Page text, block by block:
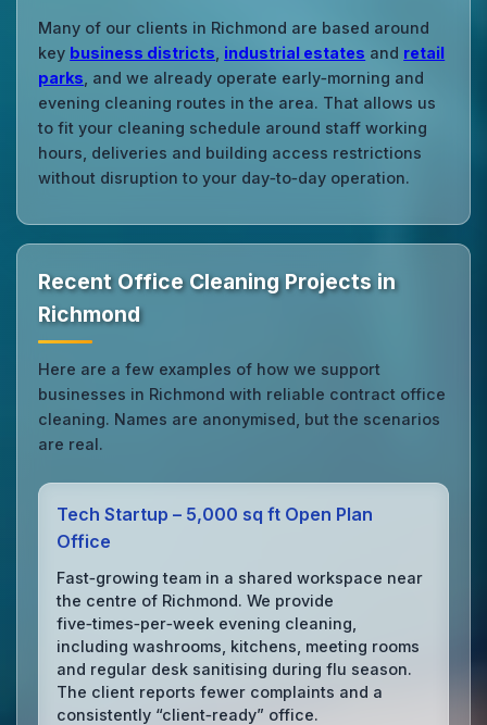
Many of our clients in Richmond are based around
key business districts industrial estates and retail
parks , and we already operate early‑morning and
evening cleaning routes in the area. That allows us
to fit your cleaning schedule around staff working
hours, deliveries and building access restrictions
without disruption to your day‑to‑day operation.
Recent Office Cleaning Projects in
Richmond
Here are a few examples of how we support
businesses in Richmond with reliable contract office
cleaning. Names are anonymised, but the scenarios
are real.
Tech Startup – 5,000 sq ft Open Plan
Office
Fast‑growing team in a shared workspace near
the centre of Richmond. We provide
five‑times‑per‑week evening cleaning,
including washrooms, kitchens, meeting rooms
and regular desk sanitising during flu season.
The client reports fewer complaints and a
consistently “client‑ready” office.